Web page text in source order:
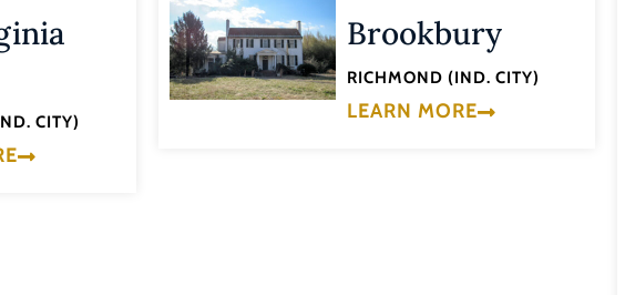
CITY)
Brookbury
RICHMOND (IND. CITY)
LEARN MORE